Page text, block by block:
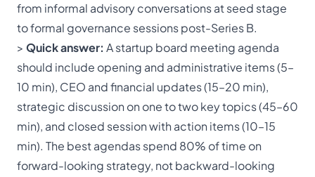
from informal advisory conversations at seed stage
to formal governance sessions post-Series B.
> Quick answer: A startup board meeting agenda
should include opening and administrative items (5–
10 min), CEO and financial updates (15–20 min),
strategic discussion on one to two key topics (45–60
min), and closed session with action items (10–15
min). The best agendas spend 80% of time on
forward-looking strategy, not backward-looking